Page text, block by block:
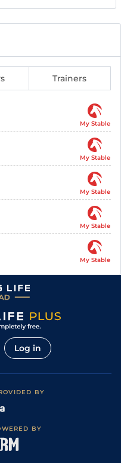
Trainers
My Stable
My Stable
My Stable
My Stable
My Stable
Log in
BY
BY